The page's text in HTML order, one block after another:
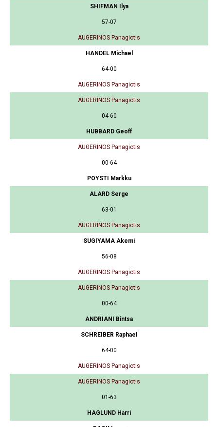
SHIFMAN Ilya
57-07
AUGERINOS Panagiotis
HANDEL Michael
64-00
AUGERINOS Panagiotis
AUGERINOS Panagiotis
04-60
HUBBARD Geoff
AUGERINOS Panagiotis
00-64
POYSTI Markku
ALARD Serge
63-01
AUGERINOS Panagiotis
SUGIYAMA Akemi
56-08
AUGERINOS Panagiotis
AUGERINOS Panagiotis
00-64
ANDRIANI Bintsa
SCHREIBER Raphael
64-00
AUGERINOS Panagiotis
AUGERINOS Panagiotis
01-63
HAGLUND Harri